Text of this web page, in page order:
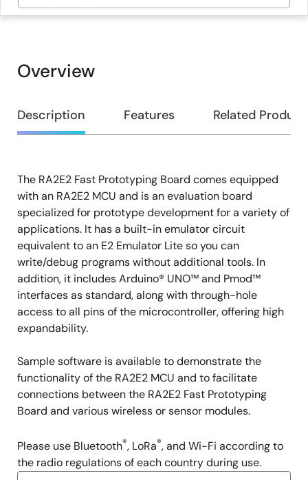
Overview
Overview
Description Features Related
Description
The RA2E2 Fast Prototyping Board comes equipped
with an RA2E2 MCU and is an evaluation board
specialized for prototype development for a variety of
applications. It has a built-in emulator circuit
equivalent to an E2 Emulator Lite so you can
write/debug programs without additional tools. In
addition, it includes Arduino® UNO™ and Pmod™
interfaces as standard, along with through-hole
access to all pins of the microcontroller, offering high
expandability.
Sample software is available to demonstrate the
functionality of the RA2E2 MCU and to facilitate
connections between the RA2E2 Fast Prototyping
Board and various wireless or sensor modules.
Please use Bluetooth®, LoRa®, and Wi-Fi according to
the radio regulations of each country during use.